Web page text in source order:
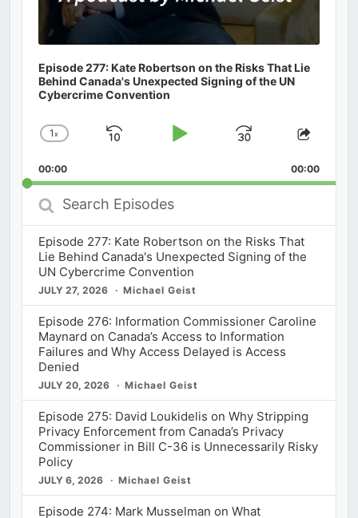
Episode 277: Kate Robertson on the Risks That Lie
Behind Canada's Unexpected Signing of the UN
Cybercrime Convention
Change
Rate
1x
Skip
Play
Jump
Forward
Share
00:00 00:00
Search
Episodes
Episode 277: Kate Robertson on the Risks That
Lie Behind Canada's Unexpected Signing of the
UN Cybercrime Convention
JULY 27, 2026 Michael Geist
Episode 276: Information Commissioner Caroline
Maynard on Canada’s Access to Information
Failures and Why Access Delayed is Access
Denied
JULY 20, 2026 Michael Geist
Episode 275: David Loukidelis on Why Stripping
Privacy Enforcement from Canada’s Privacy
Commissioner in Bill C-36 is Unnecessarily Risky
Policy
JULY 6, 2026 Michael Geist
Episode 274: Mark Musselman on What